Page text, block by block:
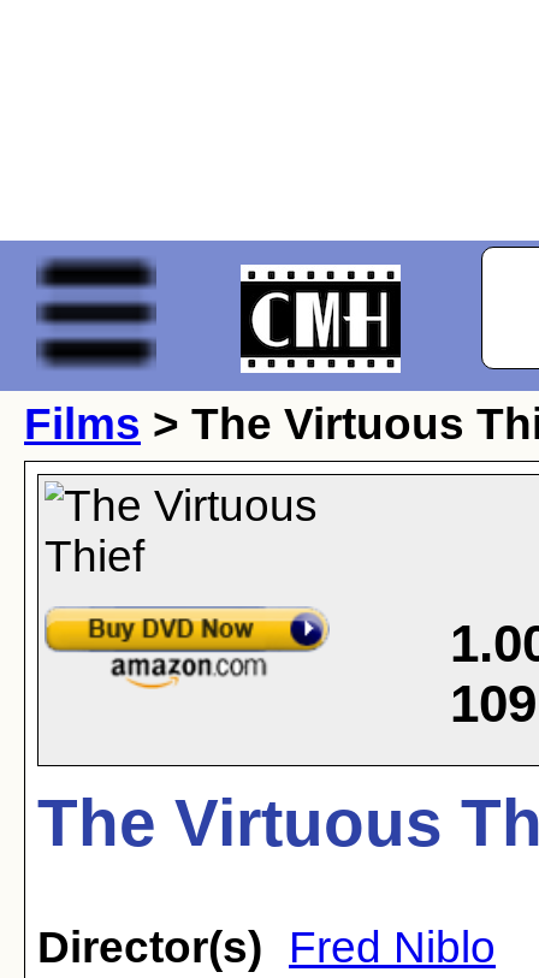
Films > The Virtuous
109
The Virtuous
Director(s)
Fred Niblo